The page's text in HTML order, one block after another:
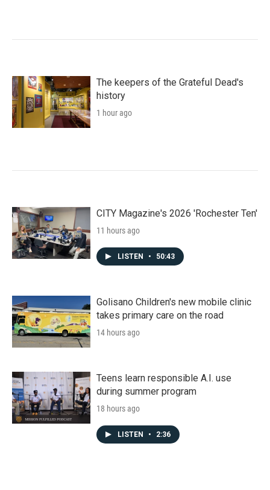
The keepers of the Grateful Dead's
history
1 hour ago
CITY Magazine's 2026 'Rochester Ten'
11 hours ago
LISTEN • 50:43
Golisano Children's new mobile clinic
takes primary care on the road
14 hours ago
Teens learn responsible A.I. use
during summer program
18 hours ago
LISTEN • 2:36